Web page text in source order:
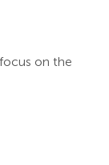
on the